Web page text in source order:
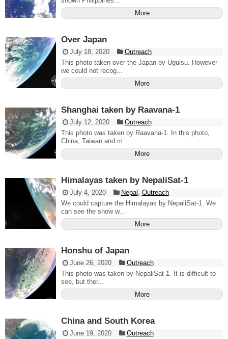
More
Over Japan
July 18, 2020
Outreach
This photo taken over the Japan by Uguisu. However
we could not recog...
More
Shanghai taken by Raavana-1
July 12, 2020
Outreach
This photo was taken by Raavana-1. In this photo,
China, Taiwan and m...
More
Himalayas taken by NepaliSat-1
July 4, 2020 Nepal
Outreach
We could capture the Himalayas by NepaliSat-1. We
can see the snow w...
More
Honshu of Japan
June 26, 2020
Outreach
This photo was taken by NepaliSat-1. It is difficult to
see, but ther...
More
China and South Korea
June 19, 2020
Outreach